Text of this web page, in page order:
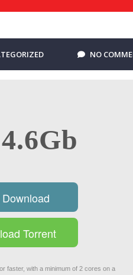
NO
Torrent
faster, with a minimum of 2 cores on a